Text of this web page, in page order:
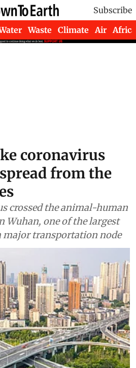
Subscribe
Waste Climate Air Africa
coronavirus
from the
crossed the animal-human
Wuhan, one of the largest
major transportation node